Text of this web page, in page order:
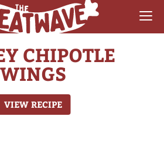
RECIPES
COLLECTIONS
REVIEWS
& GUIDES
CHIPOTLE
WINGS
VIEW RECIPE